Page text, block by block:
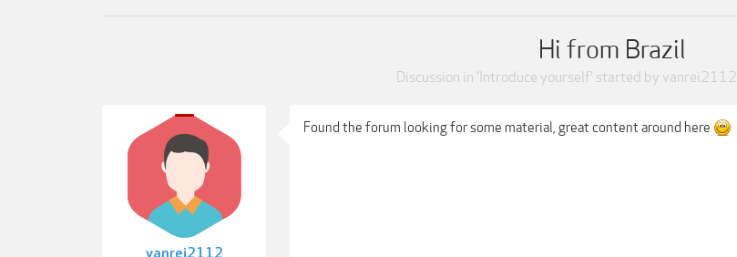
Hi from Brazil
Discussion in 'Introduce yourself' started by vanrei2112
Found the forum looking for some material, great content around here